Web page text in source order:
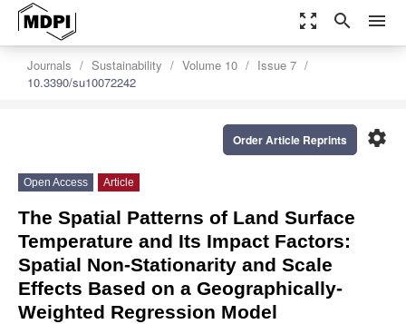
zoom_out_map search menu
Journals Sustainability Volume 10
Issue 7
10.3390/su10072242
settings
Order Article Reprints
Open Access Article
The Spatial Patterns of Land Surface
Temperature and Its Impact Factors:
Spatial Non-Stationarity and Scale
Effects Based on a Geographically-
Weighted Regression Model